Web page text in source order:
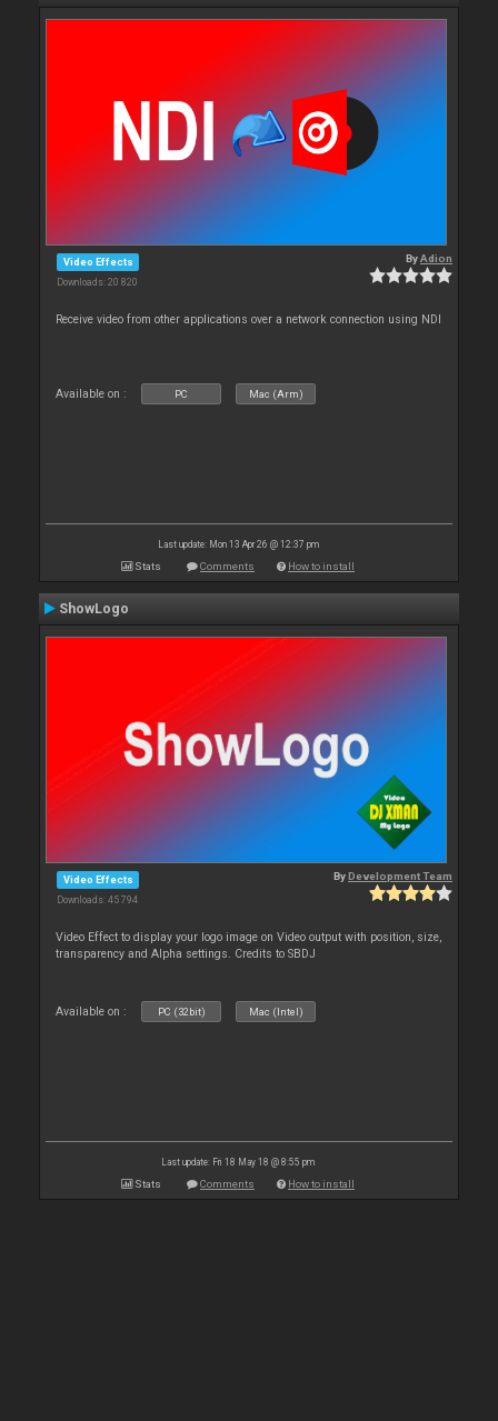
Video Effects
Downloads: 20 820
ByAdion
Receive video from other applications over a network connection using NDI
Available on : PC Mac (Arm)
Last update: Mon 13 Apr 26 @ 12:37 pm
Stats Comments How to install
ShowLogo
Video Effects
Downloads: 45 794
ByDevelopment Team
Video Effect to display your logo image on Video output with position, size,
transparency and Alpha settings. Credits to SBDJ
Available on : PC (32bit) Mac (Intel)
Last update: Fri 18 May 18 @ 8:55 pm
Stats Comments How to install